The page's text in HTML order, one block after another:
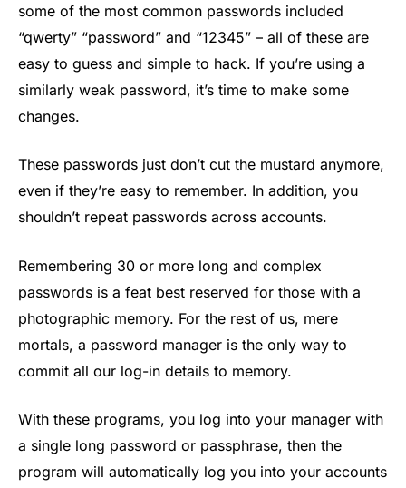
some of the most common passwords included
“qwerty” “password” and “12345” – all of these are
easy to guess and simple to hack. If you’re using a
similarly weak password, it’s time to make some
changes.
These passwords just don’t cut the mustard anymore,
even if they’re easy to remember. In addition, you
shouldn’t repeat passwords across accounts.
Remembering 30 or more long and complex
passwords is a feat best reserved for those with a
photographic memory. For the rest of us, mere
mortals, a password manager is the only way to
commit all our log-in details to memory.
With these programs, you log into your manager with
a single long password or passphrase, then the
program will automatically log you into your accounts